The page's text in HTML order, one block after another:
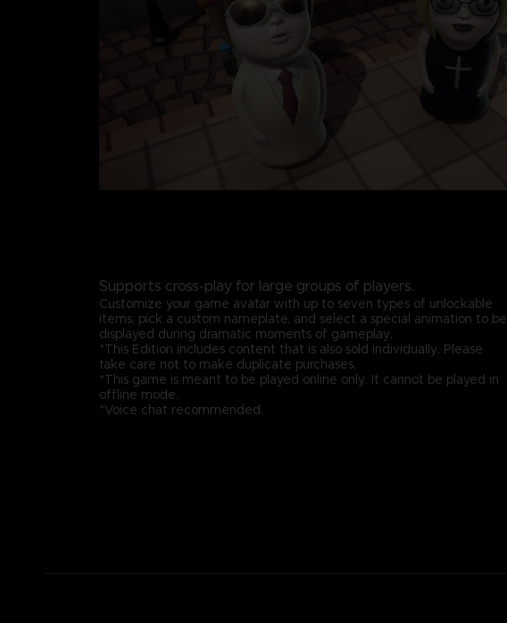
Supports cross-play for large groups of players.
Customize your game avatar with up to seven types of unlockable
items, pick a custom nameplate, and select a special animation to be
displayed during dramatic moments of gameplay.
*This Edition includes content that is also sold individually. Please
take care not to make duplicate purchases.
*This game is meant to be played online only. It cannot be played in
offline mode.
*Voice chat recommended.